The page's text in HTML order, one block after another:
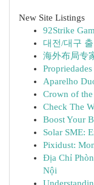
New Site Listings
92Strike
대전/대구
海外布局专
Aparelho
Crown of
Check The
Boost Your
Solar SME:
Pixidust:
Địa Chỉ
Nội